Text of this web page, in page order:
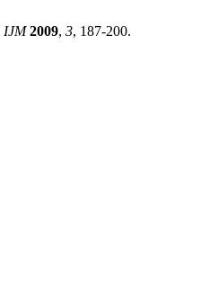
IJM 2009, 3, 187-200.